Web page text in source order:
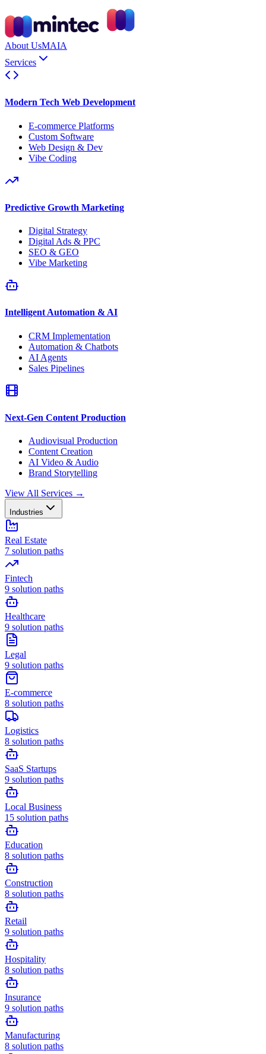
About UsMAIA
Services
Modern Tech Web Development
E-commerce Platforms
Custom Software
Web Design & Dev
Vibe Coding
Predictive Growth Marketing
Digital Strategy
Digital Ads & PPC
SEO & GEO
Vibe Marketing
Intelligent Automation & AI
CRM Implementation
Automation & Chatbots
AI Agents
Sales Pipelines
Next-Gen Content Production
Audiovisual Production
Content Creation
AI Video & Audio
Brand Storytelling
View All Services →
Industries
Real Estate
7 solution paths
Fintech
9 solution paths
Healthcare
9 solution paths
Legal
9 solution paths
E-commerce
8 solution paths
Logistics
8 solution paths
SaaS Startups
9 solution paths
Local Business
15 solution paths
Education
8 solution paths
Construction
8 solution paths
Retail
9 solution paths
Hospitality
8 solution paths
Insurance
9 solution paths
Manufacturing
8 solution paths